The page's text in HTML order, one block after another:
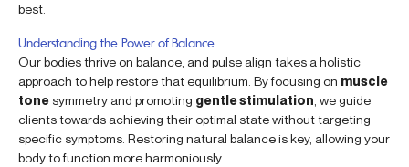
best.
Understanding the Power of Balance
Our bodies thrive on balance, and pulse align takes a holistic
approach to help restore that equilibrium. By focusing on muscle
tone symmetry and promoting gentle stimulation , we guide
clients towards achieving their optimal state without targeting
specific symptoms. Restoring natural balance is key, allowing your
body to function more harmoniously.